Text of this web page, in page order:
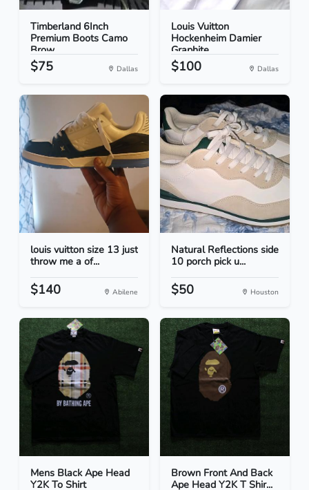
Timberland 6Inch
Premium Boots Camo
Brow...
$75 Dallas
Louis Vuitton
Hockenheim Damier
Graphite...
$100 Dallas
louis vuitton size 13 just
throw me a of...
$140 Abilene
Natural Reflections side
10 porch pick u...
$50 Houston
Mens Black Ape Head
Y2K To Shirt
Brown Front And Back
Ape Head Y2K T Shir...